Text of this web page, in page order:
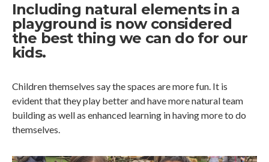
Including natural elements in a
playground is now considered
the best thing we can do for our
kids.
Children themselves say the spaces are more fun. It is
evident that they play better and have more natural team
building as well as enhanced learning in having more to do
themselves.